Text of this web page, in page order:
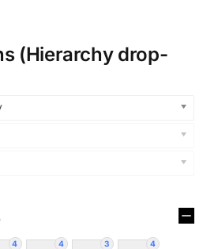
(Hierarchy drop-
4 4 3 4